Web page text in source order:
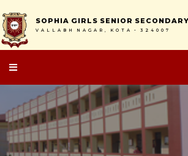
S O P H I A G I R L S S E N I O R S E C O N D A R Y
V A L L A B H N A G A R K O T A - 3 2 4 0 0 7